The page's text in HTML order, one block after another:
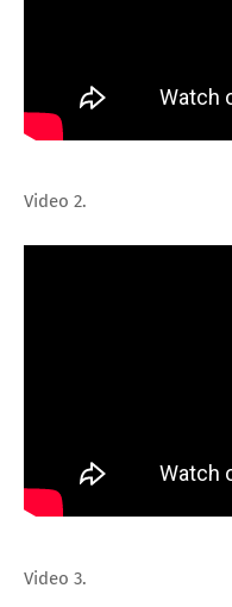
Video 2.
Video 3.